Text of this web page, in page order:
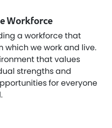
Workforce
a workforce that
which we work and live.
that values
strengths and
for everyone